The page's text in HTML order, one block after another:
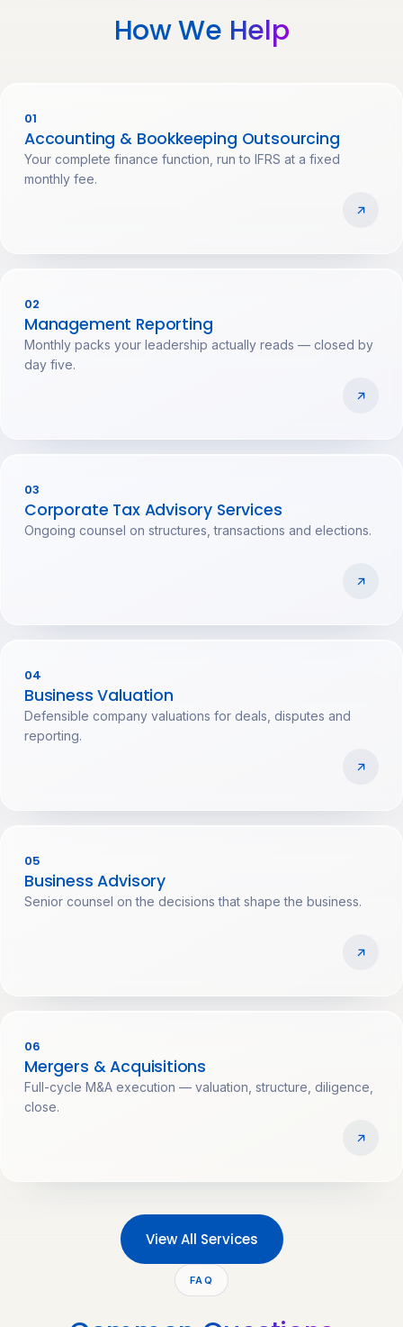
How We Help
01
Accounting & Bookkeeping Outsourcing
Your complete finance function, run to IFRS at a fixed
monthly fee.
02
Management Reporting
Monthly packs your leadership actually reads — closed by
day five.
03
Corporate Tax Advisory Services
Ongoing counsel on structures, transactions and elections.
04
Business Valuation
Defensible company valuations for deals, disputes and
reporting.
05
Business Advisory
Senior counsel on the decisions that shape the business.
06
Mergers & Acquisitions
Full-cycle M&A execution — valuation, structure, diligence,
close.
View All Services
FAQ